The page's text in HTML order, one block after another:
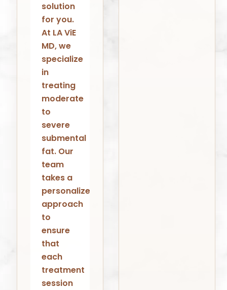
solution
for you.
At LA ViE
MD, we
specialize
in
treating
moderate
to
severe
submental
fat. Our
team
takes a
personalized
approach
to
ensure
that
each
treatment
session